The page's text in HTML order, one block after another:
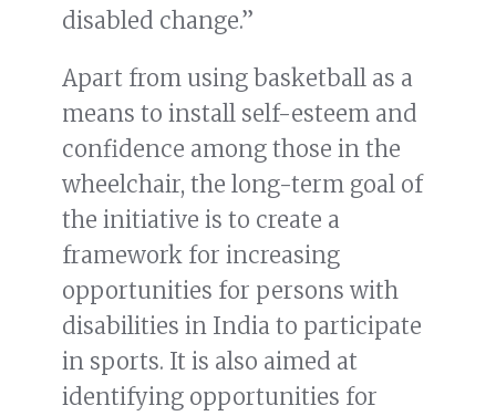
disabled change.”
Apart from using basketball as a
means to install self-esteem and
confidence among those in the
wheelchair, the long-term goal of
the initiative is to create a
framework for increasing
opportunities for persons with
disabilities in India to participate
in sports. It is also aimed at
identifying opportunities for